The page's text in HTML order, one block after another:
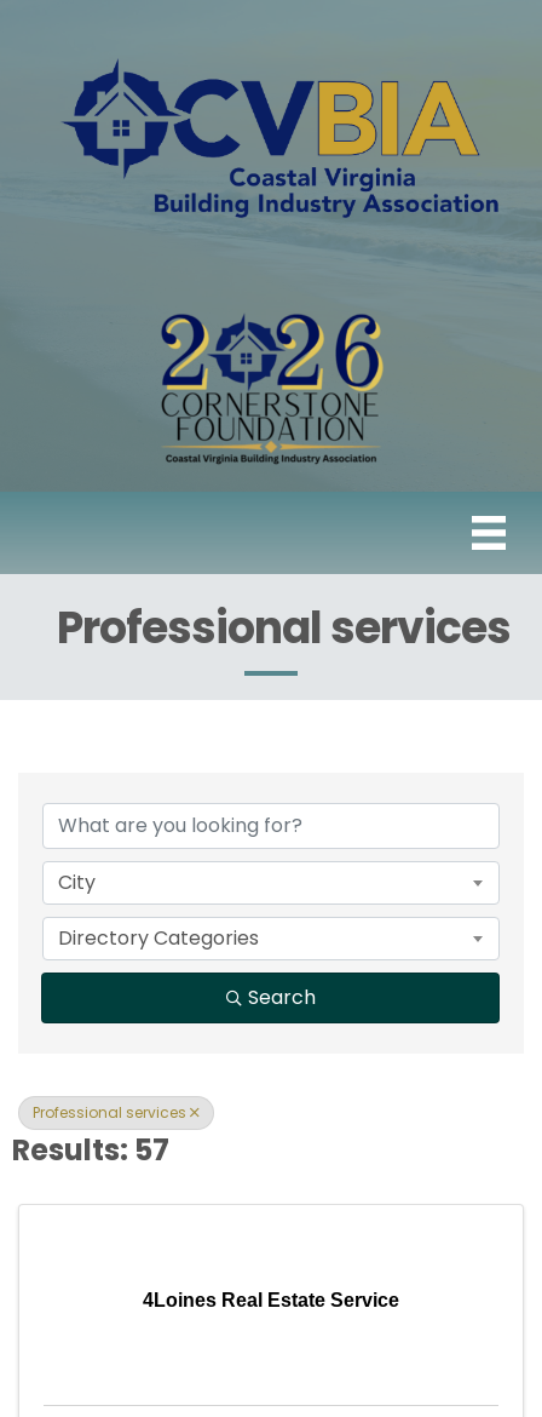
Professional services
{Directory Results}
City
Directory Categories
Search
Professional services
Results: 57
4Loines Real Estate Service